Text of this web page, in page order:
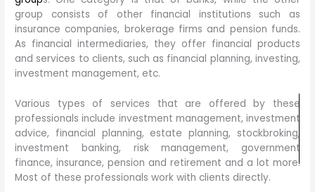
group consists of other financial institutions such as
insurance companies, brokerage firms and pension funds.
As financial intermediaries, they offer financial products
and services to clients, such as financial planning, investing,
investment management, etc.
Various types of services that are offered by these
professionals include investment management, investment
advice, financial planning, estate planning, stockbroking,
investment banking, risk management, government
finance, insurance, pension and retirement and a lot more.
Most of these professionals work with clients directly.